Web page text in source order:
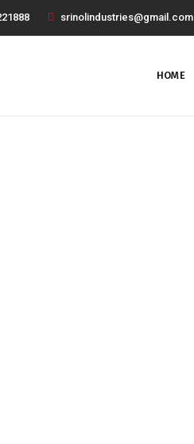
srinolindustries@gmail.com
HOME